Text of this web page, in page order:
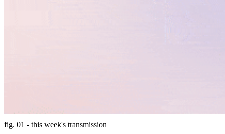
fig. 01 - this week's transmission